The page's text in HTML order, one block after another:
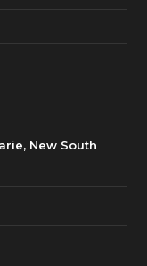
New South